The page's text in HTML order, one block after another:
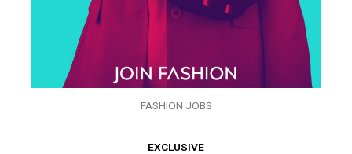
FASHION JOBS
EXCLUSIVE